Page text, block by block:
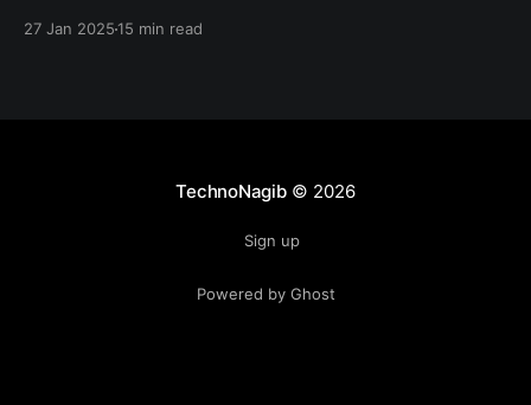
27 Jan 202515 min read
TechnoNagib© 2026
Sign up
Powered by Ghost